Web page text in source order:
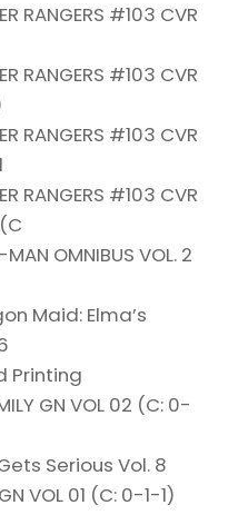
RANGERS #103 CVR
RANGERS #103 CVR
RANGERS #103 CVR
RANGERS #103 CVR
MAN OMNIBUS VOL. 2
Maid: Elma’s
Printing
GN VOL 02 (C: 0-
Serious Vol. 8
VOL 01 (C: 0-1-1)